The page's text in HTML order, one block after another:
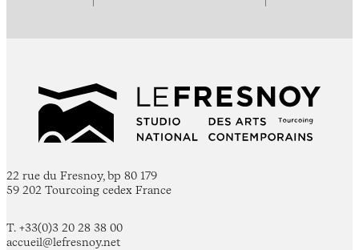
22 rue du Fresnoy, bp 80 179
59 202 Tourcoing cedex France
T. +33(0)3 20 28 38 00
accueil@lefresnoy.net